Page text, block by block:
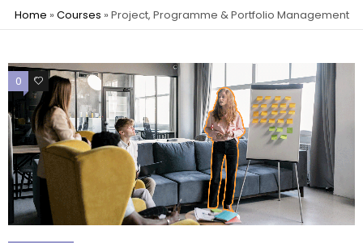
Home » Courses » Project, Programme & Portfolio Management
0 0